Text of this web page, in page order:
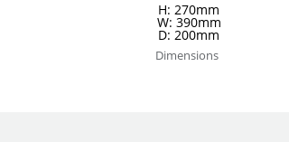
H: 270mm
W: 390mm
D: 200mm
Dimensions